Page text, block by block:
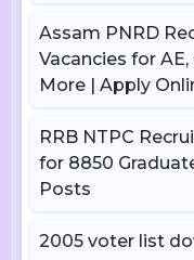
Assam PNRD
Vacancies for
More | Apply
RRB NTPC
for 8850
Posts
2005 voter list